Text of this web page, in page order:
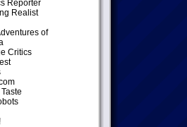
Reporter
Realist
of
Critics